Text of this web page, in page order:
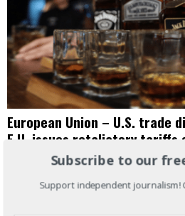
European Union – U.S. trade
E.U. issues retaliatory tariffs
American goods
AMERICAS · BUSINESS · EUROPE · NEWS
Subscribe to our
Support independent journalism!